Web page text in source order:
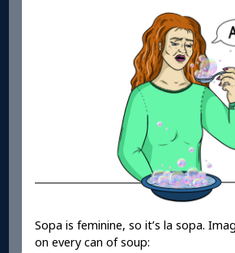
Sopa is feminine, so it’s la sopa.
on every can of soup: